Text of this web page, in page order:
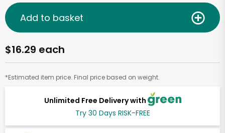
Unlimited Free Delivery with
Try 30 Days RISK-FREE
$16.29 each
*Estimated item price. Final price based on weight.
Add to basket